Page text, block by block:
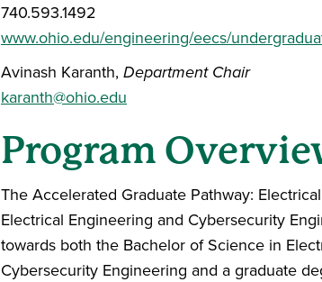
740.593.1492
www.ohio.edu/engineering/eecs/
Avinash Karanth, Department Chair
karanth@ohio.edu
Program
The Accelerated Graduate Pathway:
Electrical Engineering and Cybersecurity
towards both the Bachelor of Science in
Cybersecurity Engineering and a graduate